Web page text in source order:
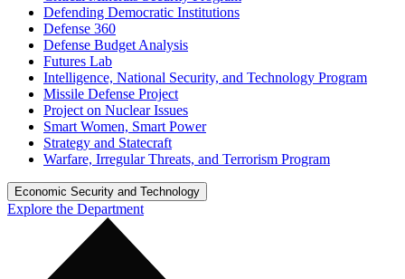
Defending Democratic Institutions
Defense 360
Defense Budget Analysis
Futures Lab
Intelligence, National Security, and Technology Program
Missile Defense Project
Project on Nuclear Issues
Smart Women, Smart Power
Strategy and Statecraft
Warfare, Irregular Threats, and Terrorism Program
Economic Security and Technology
Explore the Department